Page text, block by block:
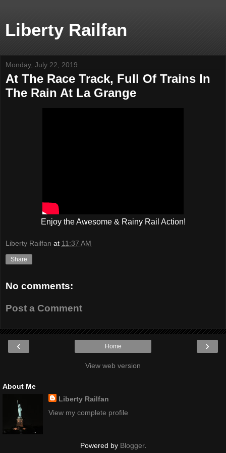
Liberty Railfan
Monday, July 22, 2019
At The Race Track, Full Of Trains In
The Rain At La Grange
Enjoy the Awesome & Rainy Rail Action!
Liberty Railfan at 11:37 AM
Share
No comments:
Post a Comment
‹ ›
Home
View web version
About Me
Liberty Railfan
View my complete profile
Powered by Blogger.